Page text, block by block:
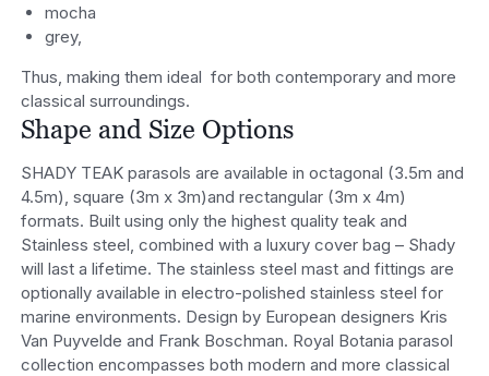
mocha
grey,
Thus, making them ideal for both contemporary and more
classical surroundings.
Shape and Size Options
SHADY TEAK parasols are available in octagonal (3.5m and
4.5m), square (3m x 3m)and rectangular (3m x 4m)
formats. Built using only the highest quality teak and
Stainless steel, combined with a luxury cover bag – Shady
will last a lifetime. The stainless steel mast and fittings are
optionally available in electro-polished stainless steel for
marine environments. Design by European designers Kris
Van Puyvelde and Frank Boschman. Royal Botania parasol
collection encompasses both modern and more classical